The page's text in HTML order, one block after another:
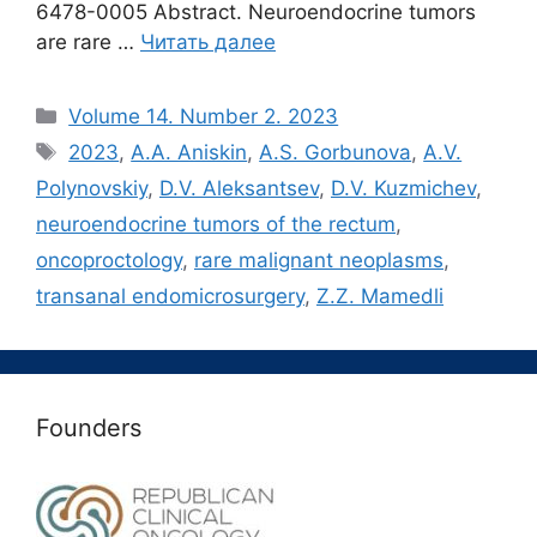
6478-0005 Abstract. Neuroendocrine tumors
are rare … Читать далее
Рубрики
Volume 14. Number 2. 2023
Метки
2023,A.A. Aniskin,A.S. Gorbunova,A.V.
Polynovskiy, D.V. Aleksantsev, D.V. Kuzmichev,
neuroendocrine tumors of the rectum,
oncoproctology, rare malignant neoplasms,
transanal endomicrosurgery, Z.Z. Mamedli
Founders